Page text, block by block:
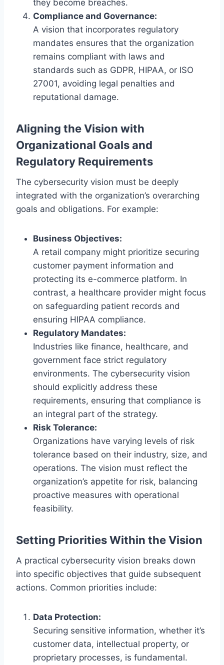
they become breaches.
Compliance and Governance:
A vision that incorporates regulatory
mandates ensures that the organization
remains compliant with laws and
standards such as GDPR, HIPAA, or ISO
27001, avoiding legal penalties and
reputational damage.
Aligning the Vision with
Organizational Goals and
Regulatory Requirements
The cybersecurity vision must be deeply
integrated with the organization’s overarching
goals and obligations. For example:
Business Objectives:
A retail company might prioritize securing
customer payment information and
protecting its e-commerce platform. In
contrast, a healthcare provider might focus
on safeguarding patient records and
ensuring HIPAA compliance.
Regulatory Mandates:
Industries like finance, healthcare, and
government face strict regulatory
environments. The cybersecurity vision
should explicitly address these
requirements, ensuring that compliance is
an integral part of the strategy.
Risk Tolerance:
Organizations have varying levels of risk
tolerance based on their industry, size, and
operations. The vision must reflect the
organization’s appetite for risk, balancing
proactive measures with operational
feasibility.
Setting Priorities Within the Vision
A practical cybersecurity vision breaks down
into specific objectives that guide subsequent
actions. Common priorities include:
Data Protection:
Securing sensitive information, whether it’s
customer data, intellectual property, or
proprietary processes, is fundamental.